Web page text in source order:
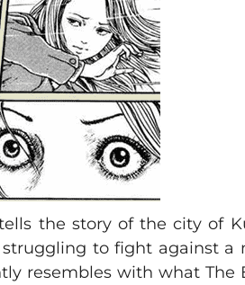
the story of the city of
to fight against a
resembles with what The